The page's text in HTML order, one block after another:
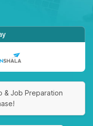
& Job Preparation